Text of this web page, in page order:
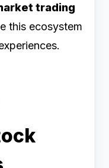
trading
this ecosystem